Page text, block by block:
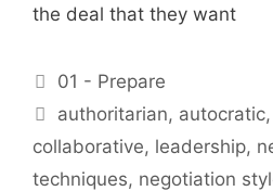
the deal that they want
Categories
01 - Prepare
Tags
authoritarian, autocratic,
collaborative, leadership,
techniques, negotiation